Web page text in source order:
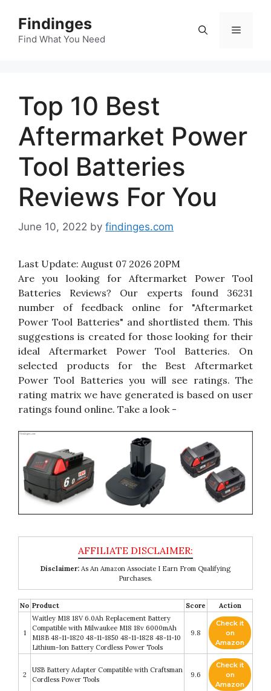
content
Findinges
Find What You Need
Menu
Top 10 Best
Aftermarket Power
Tool Batteries
Reviews For You
June 10, 2022 by findinges.com
Last Update: August 07 2026 20PM
Are you looking for Aftermarket Power Tool
Batteries Reviews? Our experts found 36231
number of feedback online for "Aftermarket
Power Tool Batteries" and shortlisted them. This
suggestions is created for those looking for their
ideal Aftermarket Power Tool Batteries. On
selected products for the Best Aftermarket
Power Tool Batteries you will see ratings. The
rating matrix we have generated is based on user
ratings found online. Take a look -
Disclaimer: As An Amazon Associate I Earn From Qualifying
Purchases.
No Product Score Action
1
Waitley M18 18V 6.0Ah Replacement Battery
Compatible with Milwaukee M18 18v 6000mAh
M18B 48-11-1820 48-11-1850 48-11-1828 48-11-10
Lithium-Ion Battery Cordless Power Tools
9.8
Check it
on
Amazon
2
USB Battery Adapter Compatible with Craftsman
Cordless Power Tools
9.6
Check it
on
Amazon